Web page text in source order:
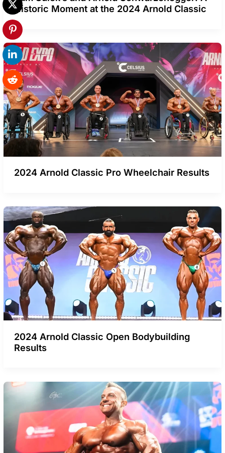
Historic Moment at the 2024 Arnold Classic
2024 Arnold Classic Pro Wheelchair Results
2024 Arnold Classic Open Bodybuilding
Results